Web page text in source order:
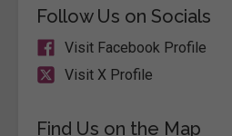
Follow Us on Socials
Visit Facebook Profile
Visit X Profile
Find Us on the Map